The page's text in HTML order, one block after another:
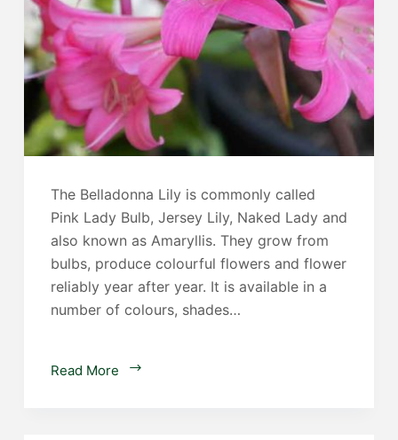
The Belladonna Lily is commonly called
Pink Lady Bulb, Jersey Lily, Naked Lady and
also known as Amaryllis. They grow from
bulbs, produce colourful flowers and flower
reliably year after year. It is available in a
number of colours, shades…
Read More
Amaryllis